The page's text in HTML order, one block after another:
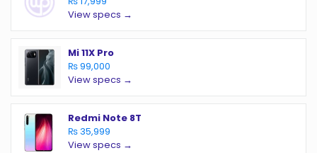
View specs →
Mi 11X Pro
₨ 99,000
View specs →
Redmi Note 8T
₨ 35,999
View specs →